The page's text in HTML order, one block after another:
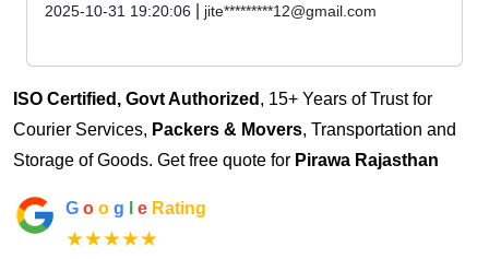
2025-10-31 19:20:06
jite*********12@gmail.com
ISO Certified, Govt Authorized , 15+ Years of Trust for
Courier Services, Packers & Movers, Transportation and
Storage of Goods. Get free quote for Pirawa Rajasthan
G o o g e Rating
★★★★★